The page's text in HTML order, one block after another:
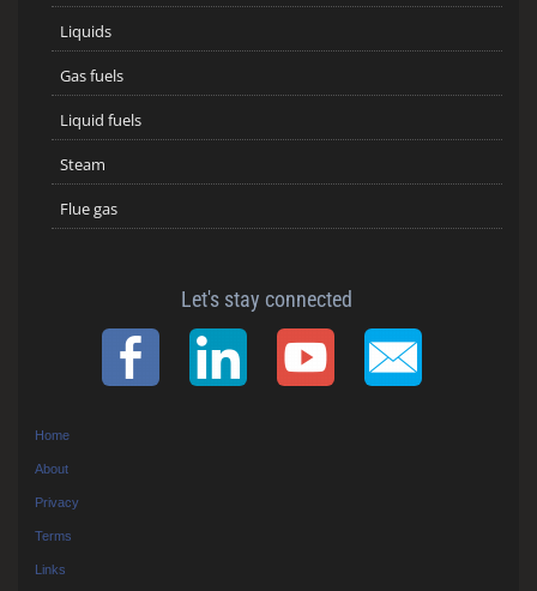
Liquids
Gas fuels
Liquid fuels
Steam
Flue gas
Let's stay connected
Home
About
Privacy
Terms
Links